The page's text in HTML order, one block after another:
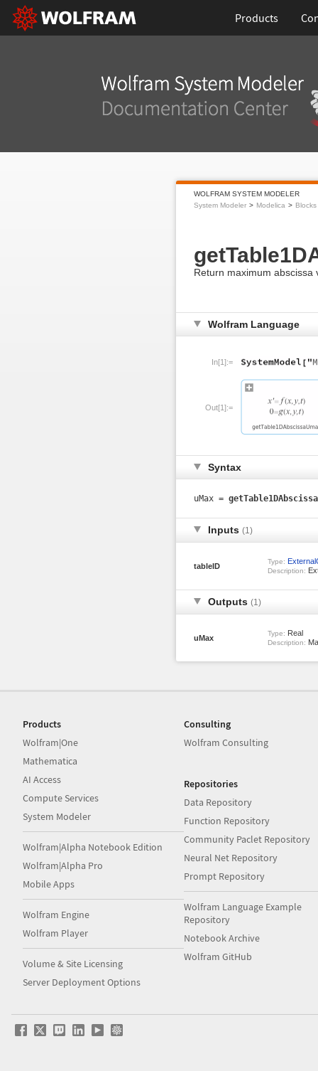
Products
WOLFRAM SYSTEM MODELER
System Modeler
Modelica Blocks
Return maximum
Wolfram Language
In[1]:=
Out[1]:=
Syntax
uMax =
Inputs (1)
tableID
Type:
Description:
Outputs (1)
uMax
Type: Real
Description:
Products
Wolfram|One
Mathematica
AI Access
Compute Services
System Modeler
Wolfram|Alpha Notebook Edition
Wolfram|Alpha Pro
Mobile Apps
Wolfram Engine
Wolfram Player
Volume & Site Licensing
Server Deployment Options
Consulting
Wolfram Consulting
Repositories
Data Repository
Function Repository
Community Paclet Repository
Neural Net Repository
Prompt Repository
Wolfram Language Example
Repository
Notebook Archive
Wolfram GitHub